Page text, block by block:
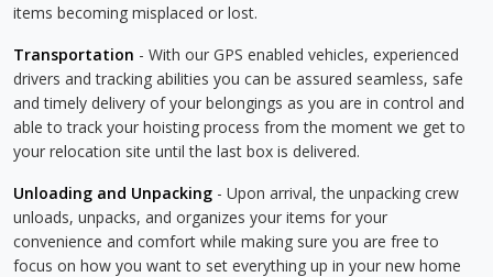
items becoming misplaced or lost.
Transportation - With our GPS enabled vehicles, experienced
drivers and tracking abilities you can be assured seamless, safe
and timely delivery of your belongings as you are in control and
able to track your hoisting process from the moment we get to
your relocation site until the last box is delivered.
Unloading and Unpacking - Upon arrival, the unpacking crew
unloads, unpacks, and organizes your items for your
convenience and comfort while making sure you are free to
focus on how you want to set everything up in your new home